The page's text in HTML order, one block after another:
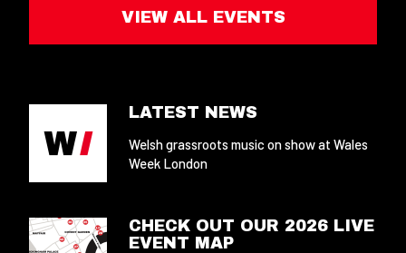
VIEW ALL EVENTS
LATEST NEWS
Welsh grassroots music on show at Wales
Week London
CHECK OUT OUR 2026 LIVE
EVENT MAP